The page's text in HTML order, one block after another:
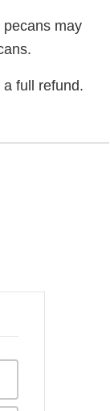
may
full refund.